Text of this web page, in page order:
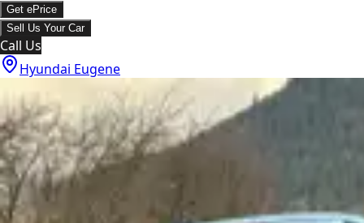
Get ePrice
Sell Us Your Car
Call Us
Hyundai Eugene